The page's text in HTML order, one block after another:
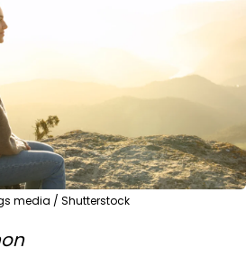
media / Shutterstock